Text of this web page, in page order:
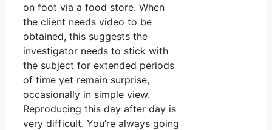
on foot via a food store. When
the client needs video to be
obtained, this suggests the
investigator needs to stick with
the subject for extended periods
of time yet remain surprise,
occasionally in simple view.
Reproducing this day after day is
very difficult. You’re always going